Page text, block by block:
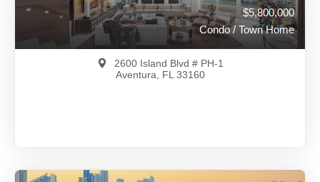
$5,800,000
Condo / Town Home
2600 Island Blvd # PH-1
Aventura, FL 33160
$5,800,000 A12007016